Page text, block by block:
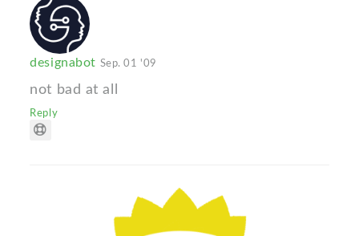
designabot Sep. 01 '09
not bad at all
Reply